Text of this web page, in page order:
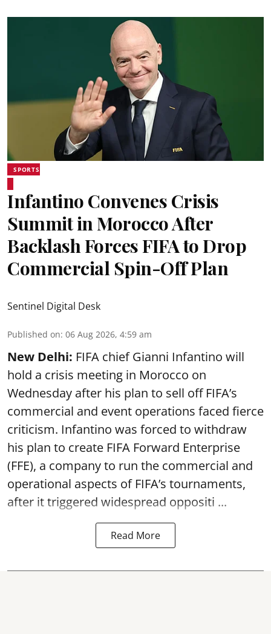
SPORTS
Infantino Convenes Crisis
Summit in Morocco After
Backlash Forces FIFA to Drop
Commercial Spin-Off Plan
Sentinel Digital Desk
Published on: 06 Aug 2026, 4:59 am
New Delhi: FIFA chief Gianni Infantino will
hold a crisis meeting in Morocco on
Wednesday after his plan to sell off FIFA’s
commercial and event operations faced fierce
criticism. Infantino was forced to withdraw
his plan to create FIFA Forward Enterprise
(FFE), a company to run the commercial and
operational aspects of FIFA’s tournaments,
after it triggered widespread oppositi ...
Read More